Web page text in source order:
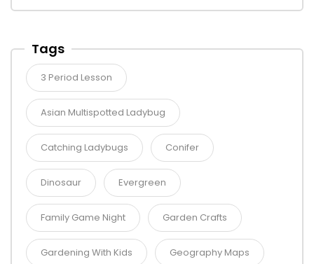
Tags
3 Period Lesson
Asian Multispotted Ladybug
Catching Ladybugs Conifer
Dinosaur Evergreen
Family Game Night Garden Crafts
Gardening With Kids Geography Maps